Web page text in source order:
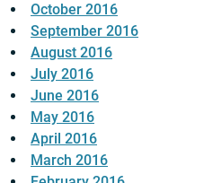
October 2016
September 2016
August 2016
July 2016
June 2016
May 2016
April 2016
March 2016